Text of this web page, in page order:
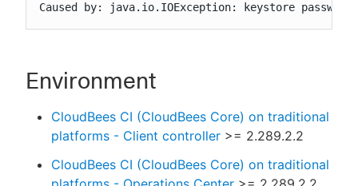
Caused by: java.io.IOException: keystore
Environment
CloudBees CI (CloudBees Core) on traditional
platforms - Client controller >= 2.289.2.2
CloudBees CI (CloudBees Core) on traditional